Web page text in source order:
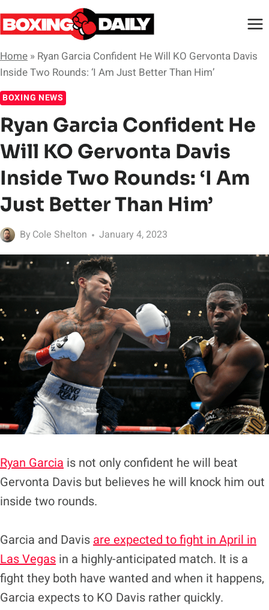
Skip
to
Home » Ryan Garcia Confident He Will KO Gervonta Davis
Inside Two Rounds: ‘I Am Just Better Than Him’
BOXING NEWS
Ryan Garcia Confident He
Will KO Gervonta Davis
Inside Two Rounds: ‘I Am
Just Better Than Him’
By Cole Shelton January 4, 2023
Ryan Garcia is not only confident he will beat
Gervonta Davis but believes he will knock him out
inside two rounds.
Garcia and Davis are expected to fight in April in
Las Vegas in a highly-anticipated match. It is a
fight they both have wanted and when it happens,
Garcia expects to KO Davis rather quickly.